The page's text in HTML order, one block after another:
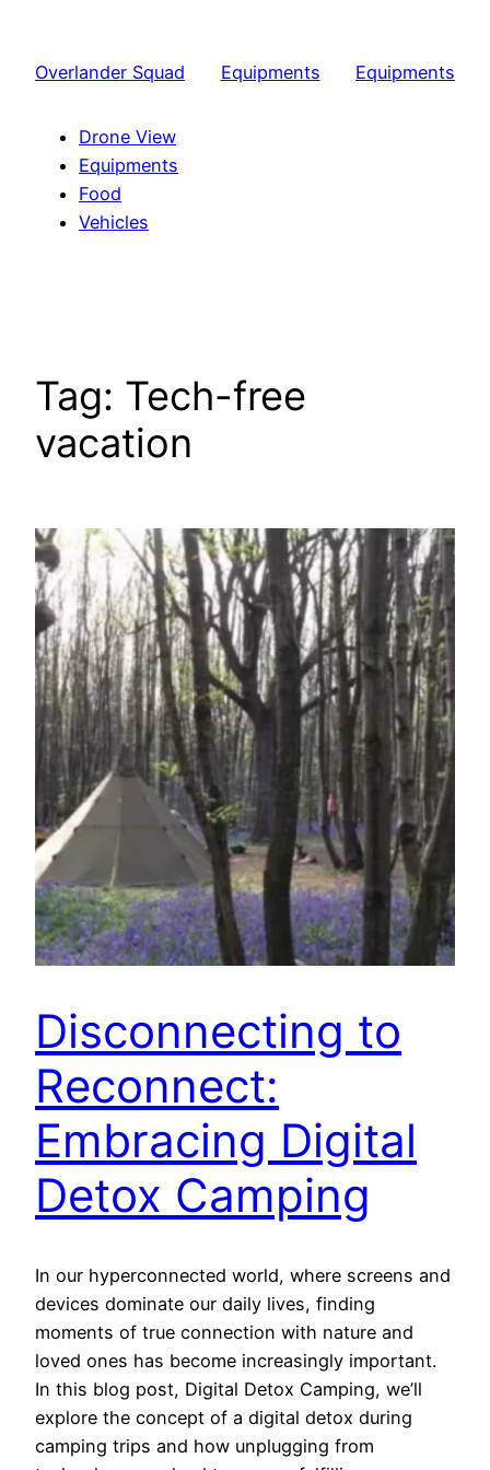
content
Overlander Squad Equipments Equipments
Drone View
Equipments
Food
Vehicles
Tag: Tech-free
vacation
Disconnecting to
Reconnect:
Embracing Digital
Detox Camping
In our hyperconnected world, where screens and
devices dominate our daily lives, finding
moments of true connection with nature and
loved ones has become increasingly important.
In this blog post, Digital Detox Camping, we’ll
explore the concept of a digital detox during
camping trips and how unplugging from